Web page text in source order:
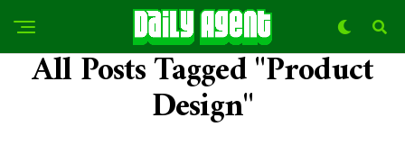
All Posts Tagged "Product
Design"